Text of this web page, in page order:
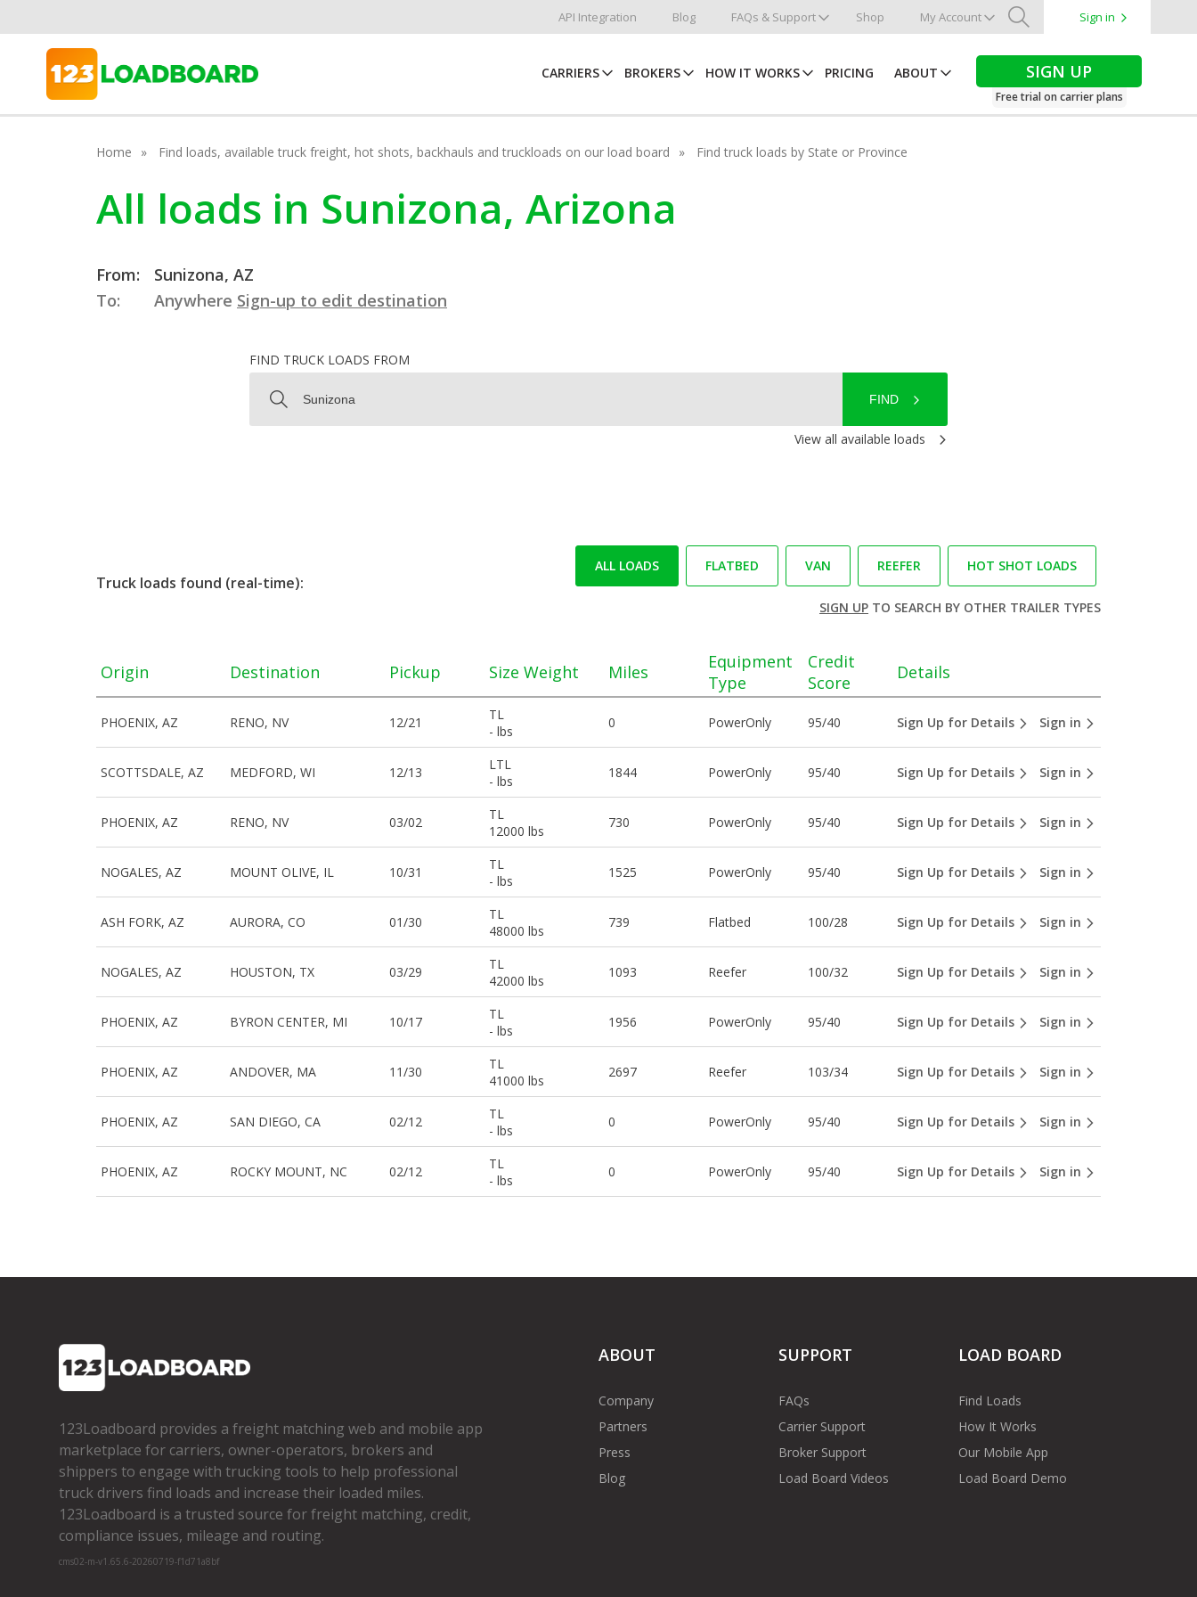
API Integration Blog FAQs & Support Shop My Account
Search
Sign in
CARRIERS BROKERS HOW IT WORKS PRICING ABOUT SIGN UP
Free trial on carrier plans
Home Find loads, available truck freight, hot shots, backhauls and truckloads on our load board Find truck loads by State or Province
All loads in Sunizona, Arizona
From:
Sunizona, AZ
To:
Anywhere Sign-up to edit destination
FIND TRUCK LOADS FROM
FIND
View all available loads
Truck loads found (real-time):
ALL LOADS FLATBED VAN REEFER HOT SHOT LOADS
SIGN UPTO SEARCH BY OTHER TRAILER TYPES
Origin Destination Pickup Size Weight Miles
Equipment
Type
Credit
Score
Details
PHOENIX, AZ RENO, NV 12/21
TL
- lbs
0 PowerOnly 95/40 Sign Up for Details Sign in
SCOTTSDALE, AZ MEDFORD, WI 12/13
LTL
- lbs
1844 PowerOnly 95/40 Sign Up for Details Sign in
PHOENIX, AZ RENO, NV 03/02
TL
12000 lbs
730 PowerOnly 95/40 Sign Up for Details Sign in
NOGALES, AZ MOUNT OLIVE, IL 10/31
TL
- lbs
1525 PowerOnly 95/40 Sign Up for Details Sign in
ASH FORK, AZ AURORA, CO 01/30
TL
48000 lbs
739 Flatbed 100/28 Sign Up for Details Sign in
NOGALES, AZ HOUSTON, TX 03/29
TL
42000 lbs
1093 Reefer 100/32 Sign Up for Details Sign in
PHOENIX, AZ BYRON CENTER, MI 10/17
TL
- lbs
1956 PowerOnly 95/40 Sign Up for Details Sign in
PHOENIX, AZ ANDOVER, MA 11/30
TL
41000 lbs
2697 Reefer 103/34 Sign Up for Details Sign in
PHOENIX, AZ SAN DIEGO, CA 02/12
TL
- lbs
0 PowerOnly 95/40 Sign Up for Details Sign in
PHOENIX, AZ ROCKY MOUNT, NC 02/12
TL
- lbs
0 PowerOnly 95/40 Sign Up for Details Sign in
123Loadboard provides a freight matching web and mobile app
marketplace for carriers, owner­-operators, brokers and
shippers to engage with trucking tools to help professional
truck drivers find loads and increase their loaded miles.
123Loadboard is a trusted source for freight matching, credit,
compliance issues, mileage and routing.
cms02-m-v1.65.6-20260719-f1d71a8bf
ABOUT
Company
Partners
Press
Blog
SUPPORT
FAQs
Carrier Support
Broker Support
Load Board Videos
LOAD BOARD
Find Loads
How It Works
Our Mobile App
Load Board Demo